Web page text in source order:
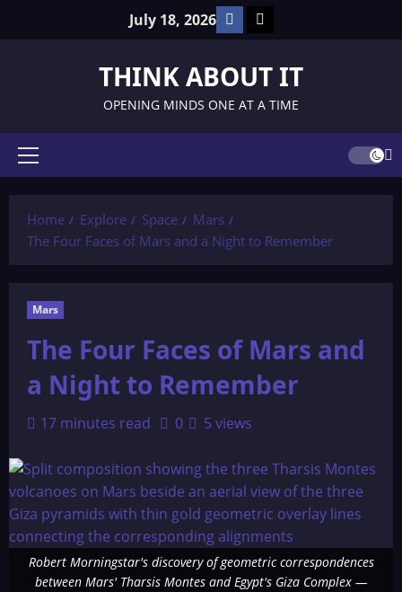
July 18, 2026 Facebook
TikTok
THINK ABOUT IT
OPENING MINDS ONE AT A TIME
Primary
Home
Explore Space
Mars
The Four Faces of Mars and a Night to Remember
Mars
The Four Faces of Mars and
a Night to Remember
17 minutes read 0 5 views
Robert Morningstar's discovery of geometric correspondences
between Mars' Tharsis Montes and Egypt's Giza Complex —